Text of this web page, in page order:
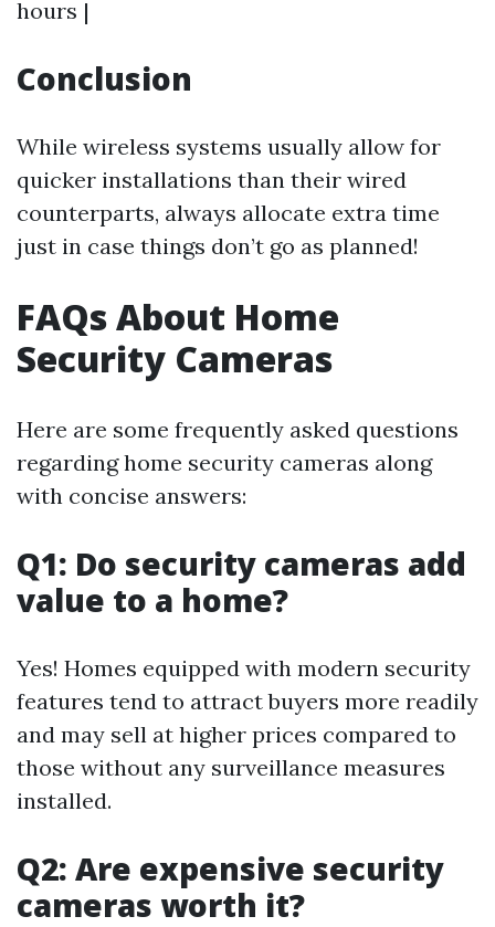
hours |
Conclusion
While wireless systems usually allow for
quicker installations than their wired
counterparts, always allocate extra time
just in case things don’t go as planned!
FAQs About Home
Security Cameras
Here are some frequently asked questions
regarding home security cameras along
with concise answers:
Q1: Do security cameras add
value to a home?
Yes! Homes equipped with modern security
features tend to attract buyers more readily
and may sell at higher prices compared to
those without any surveillance measures
installed.
Q2: Are expensive security
cameras worth it?